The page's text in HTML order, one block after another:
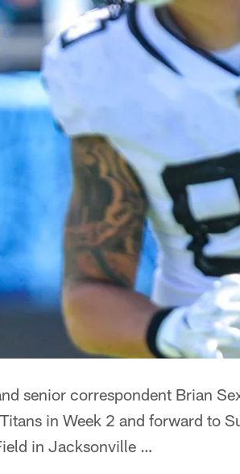
senior correspondent Brian
in Week 2 and forward to
in Jacksonville …